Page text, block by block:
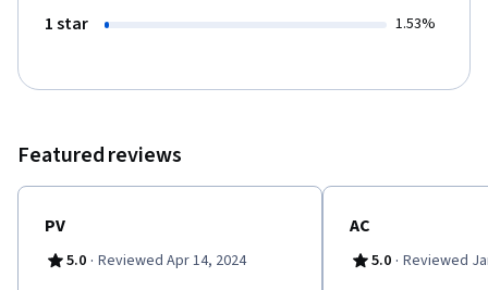
1 star 1.53%
Featured reviews
PV
5.0 · Reviewed Apr 14, 2024
AC
5.0 · Reviewed